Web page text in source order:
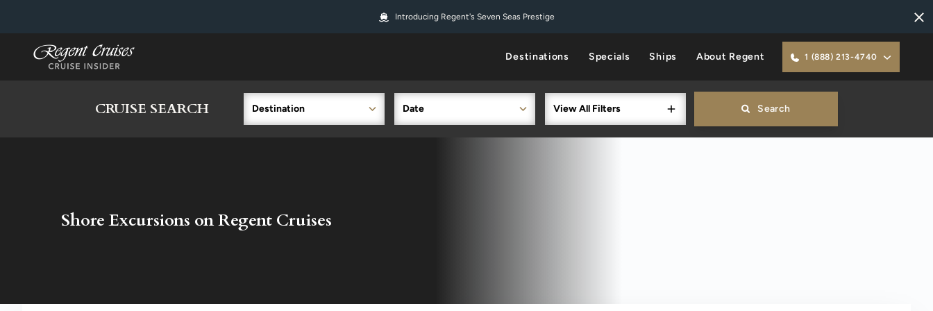
Introducing Regent's Seven Seas Prestige
Destinations Specials Ships About Regent 1 (888) 213-4740
CRUISE SEARCH Destination Date View All Filters Search
Shore Excursions on Regent Cruises